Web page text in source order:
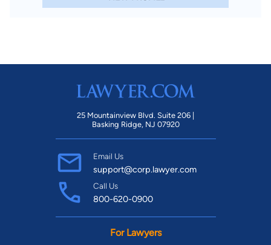
25 Mountainview Blvd. Suite 206 |
Basking Ridge, NJ 07920
Email Us
support@corp.lawyer.com
Call Us
800-620-0900
For Lawyers